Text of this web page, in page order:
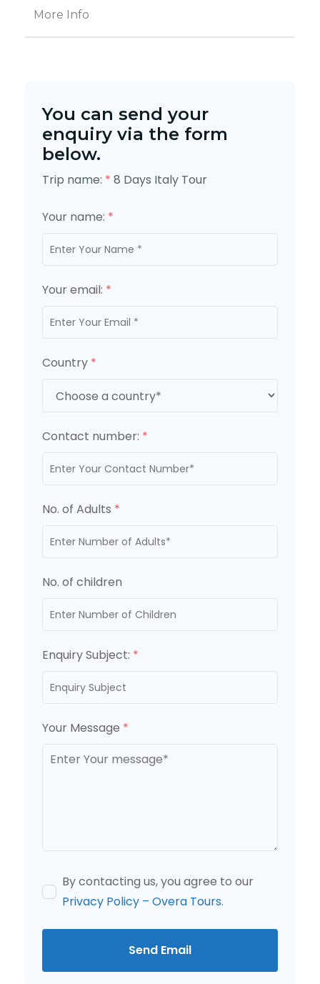
More Info
You can send your
enquiry via the form
below.
Trip name: * 8 Days Italy Tour
Your name: *
Your email: *
Country *
Contact number: *
No. of Adults *
No. of children
Enquiry Subject: *
Your Message *
By contacting us, you agree to our
Privacy Policy – Overa Tours.
Send Email